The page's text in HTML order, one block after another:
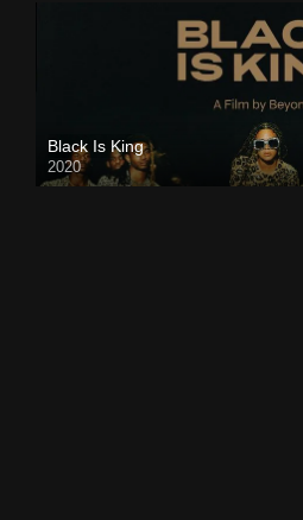
Black Is King
2020